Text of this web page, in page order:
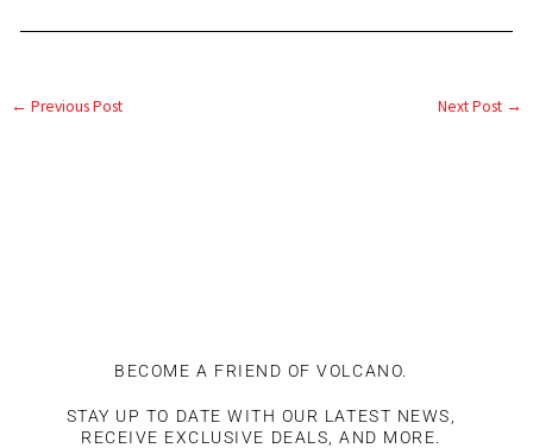
← Previous Post Next Post →
BECOME A FRIEND OF VOLCANO.
STAY UP TO DATE WITH OUR LATEST NEWS,
RECEIVE EXCLUSIVE DEALS, AND MORE.